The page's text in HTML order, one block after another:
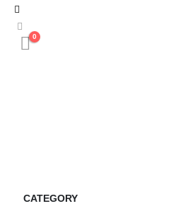
0
CATEGORY